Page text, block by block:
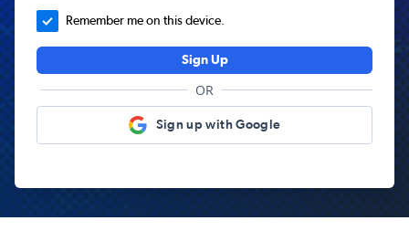
Remember me on this device.
Sign Up
OR
Sign up with Google